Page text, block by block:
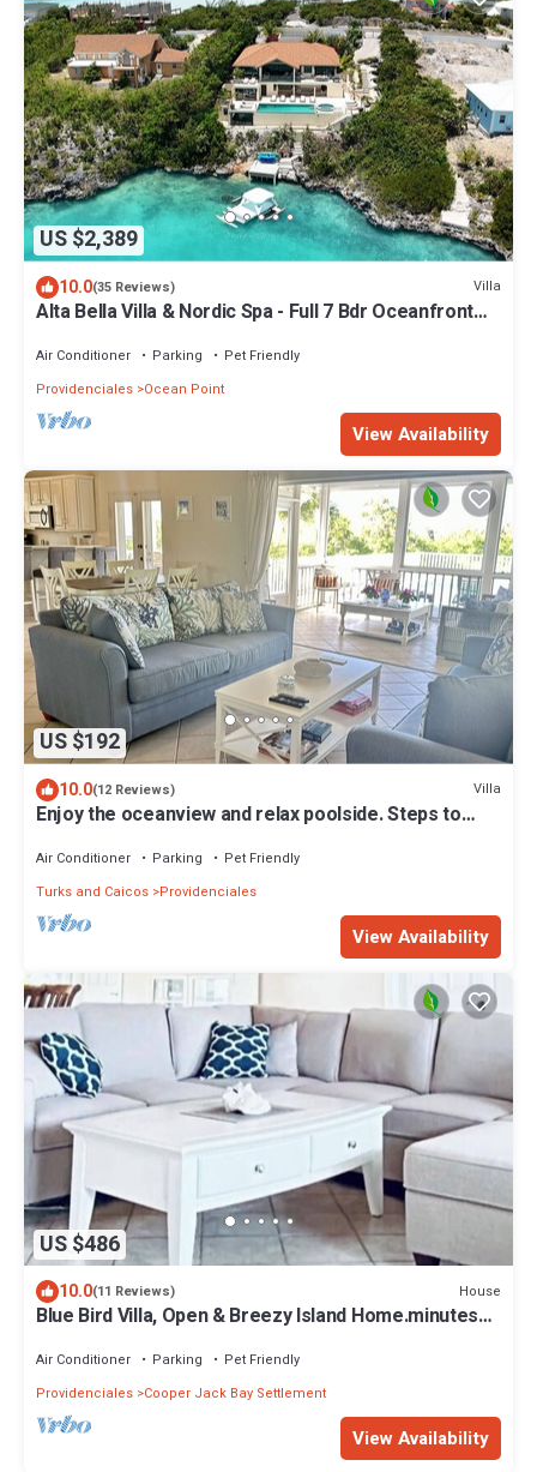
US $2,389
10.0(35 Reviews) Villa
Alta Bella Villa & Nordic Spa - Full 7 Bdr Oceanfront
Air Conditioner Parking
Pet Friendly
Providenciales Ocean Point
View Availability
US $192
10.0(12 Reviews) Villa
Enjoy the oceanview and relax poolside. Steps to
Air Conditioner Parking
Pet Friendly
Turks and Caicos Providenciales
View Availability
US $486
10.0(11 Reviews) House
Blue Bird Villa, Open & Breezy Island Home.minutes
Air Conditioner Parking
Pet Friendly
Providenciales Cooper Jack Bay Settlement
View Availability